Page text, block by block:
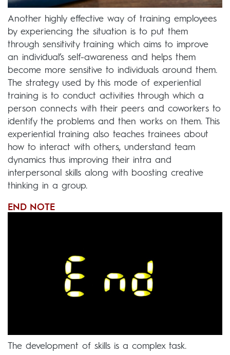
Another highly effective way of training employees
by experiencing the situation is to put them
through sensitivity training which aims to improve
an individual’s self-awareness and helps them
become more sensitive to individuals around them.
The strategy used by this mode of experiential
training is to conduct activities through which a
person connects with their peers and coworkers to
identify the problems and then works on them. This
experiential training also teaches trainees about
how to interact with others, understand team
dynamics thus improving their intra and
interpersonal skills along with boosting creative
thinking in a group.
END NOTE
The development of skills is a complex task.